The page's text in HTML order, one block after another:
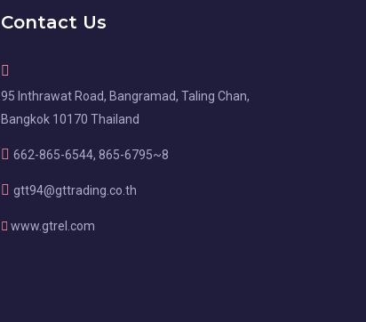
Contact Us
95 Inthrawat Road, Bangramad, Taling Chan,
Bangkok 10170 Thailand
662-865-6544, 865-6795~8
gtt94@gttrading.co.th
www.gtrel.com